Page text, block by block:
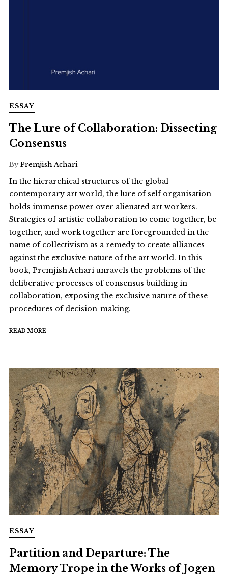
ESSAY
The Lure of Collaboration: Dissecting
Consensus
By Premjish Achari
In the hierarchical structures of the global
contemporary art world, the lure of self organisation
holds immense power over alienated art workers.
Strategies of artistic collaboration to come together, be
together, and work together are foregrounded in the
name of collectivism as a remedy to create alliances
against the exclusive nature of the art world. In this
book, Premjish Achari unravels the problems of the
deliberative processes of consensus building in
collaboration, exposing the exclusive nature of these
procedures of decision-making.
READ MORE
ESSAY
Partition and Departure: The
Memory Trope in the Works of Jogen